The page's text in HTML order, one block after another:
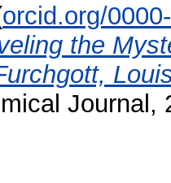
orcid.org/
the
Journal,